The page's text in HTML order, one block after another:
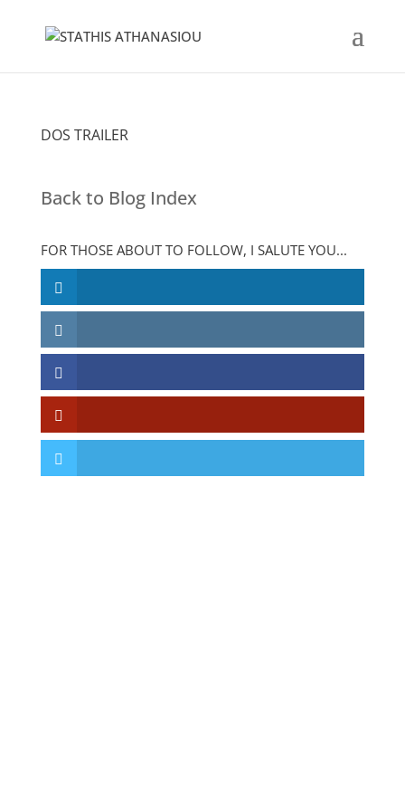
DOS TRAILER
Back to Blog Index
FOR THOSE ABOUT TO FOLLOW, I SALUTE YOU...